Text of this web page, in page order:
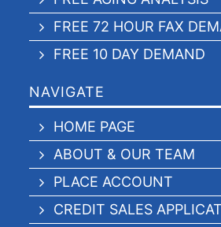
FREE 72 HOUR FAX
FREE 10 DAY DEMAND
NAVIGATE
HOME PAGE
ABOUT & OUR TEAM
PLACE ACCOUNT
CREDIT SALES